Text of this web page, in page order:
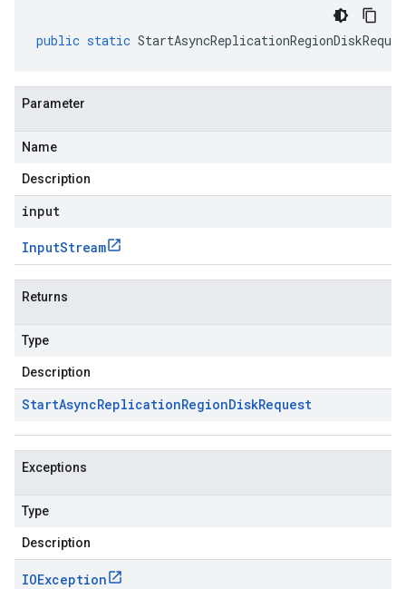
public static
Parameter
Name
Description
input
InputStream
Returns
Type
Description
StartAsyncReplicationRegionDiskRequest
Exceptions
Type
Description
IOException